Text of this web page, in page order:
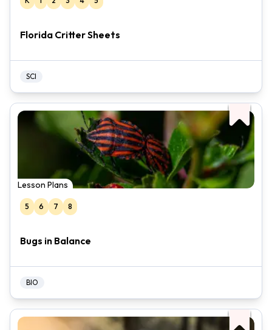
Florida Critter Sheets
SCI
Lesson Plans
5 6 7 8
Bugs in Balance
BIO